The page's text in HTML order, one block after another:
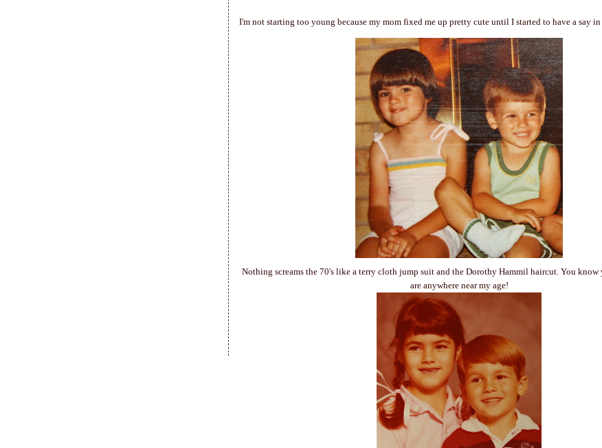
I'm not starting too young because my mom fixed me up pretty cute until I started to have a say
Nothing screams the 70's like a terry cloth jump suit and the Dorothy Hammil haircut. You
are anywhere near my age!